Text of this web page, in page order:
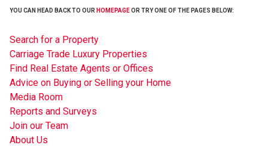
YOU CAN HEAD BACK TO OUR HOMEPAGEOR TRY ONE OF THE PAGES BELOW:
Search for a Property
Carriage Trade Luxury Properties
Find Real Estate Agents or Offices
Advice on Buying or Selling your Home
Media Room
Reports and Surveys
Join our Team
About Us